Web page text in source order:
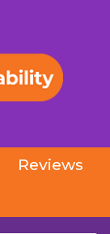
Reviews